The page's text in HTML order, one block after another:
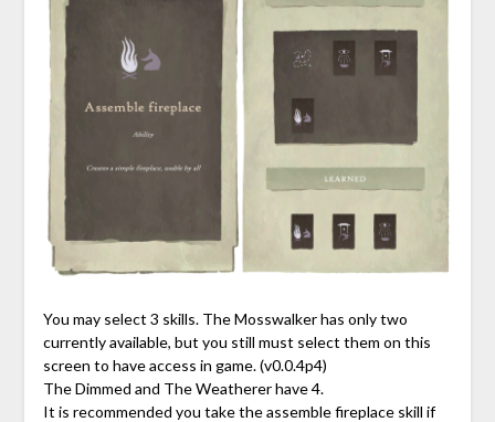
You may select 3 skills. The Mosswalker has only two
currently available, but you still must select them on this
screen to have access in game. (v0.0.4p4)
The Dimmed and The Weatherer have 4.
It is recommended you take the assemble fireplace skill if